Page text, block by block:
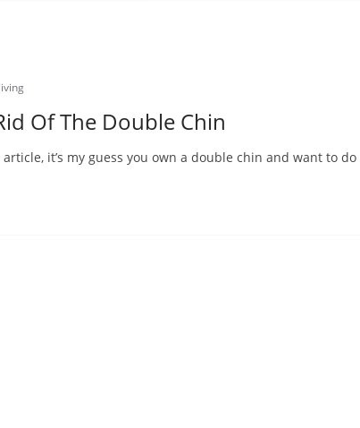
Of The Double Chin
it’s my guess you own a double chin and want to